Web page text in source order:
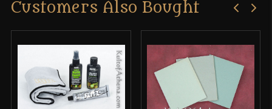
Customers Also Bought